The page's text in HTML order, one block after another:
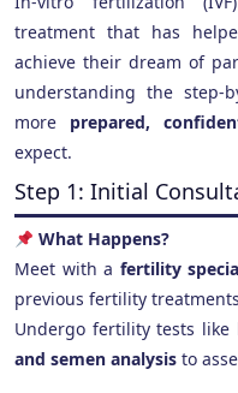
treatment that has
achieve their dream of
understanding the step-
more prepared,
expect.
Step 1: Initial
What Happens?
Meet with a fertility
previous fertility
Undergo fertility tests like
and semen analysis to